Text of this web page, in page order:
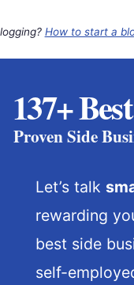
How to start a
137+
Proven Side
Let’s talk
rewarding
best side
self-